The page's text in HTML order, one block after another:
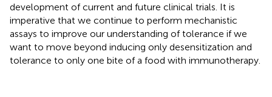
development of current and future clinical trials. It is
imperative that we continue to perform mechanistic
assays to improve our understanding of tolerance if we
want to move beyond inducing only desensitization and
tolerance to only one bite of a food with immunotherapy.